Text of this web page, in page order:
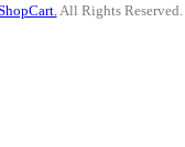
All Rights Reserved.